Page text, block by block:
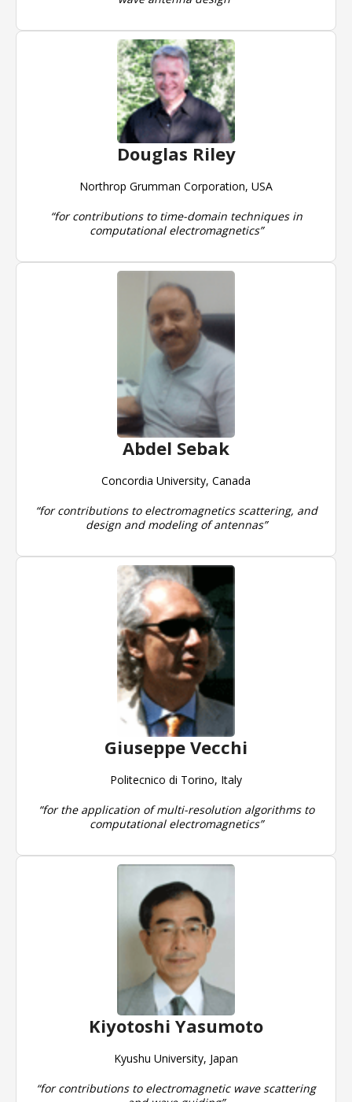
Douglas Riley
Northrop Grumman Corporation, USA
“for contributions to time-domain techniques in
computational electromagnetics”
Abdel Sebak
Concordia University, Canada
“for contributions to electromagnetics scattering, and
design and modeling of antennas”
Giuseppe Vecchi
Politecnico di Torino, Italy
“for the application of multi-resolution algorithms to
computational electromagnetics”
Kiyotoshi Yasumoto
Kyushu University, Japan
“for contributions to electromagnetic wave scattering